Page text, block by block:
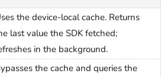
the device-local cache. Returns
last value the SDK fetched;
in the background.
the cache and queries the